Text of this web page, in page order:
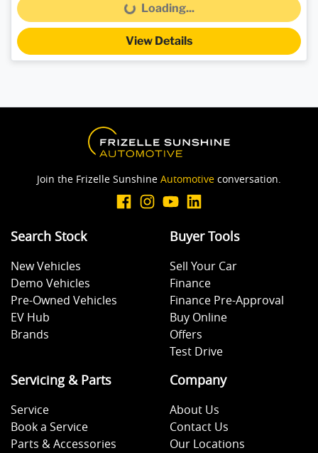
Loading...
Loading...
View Details
Join the Frizelle Sunshine Automotive conversation.
Search Stock
New Vehicles
Demo Vehicles
Pre-Owned Vehicles
EV Hub
Brands
Buyer Tools
Sell Your Car
Finance
Finance Pre-Approval
Buy Online
Offers
Test Drive
Servicing & Parts
Service
Book a Service
Parts & Accessories
Company
About Us
Contact Us
Our Locations